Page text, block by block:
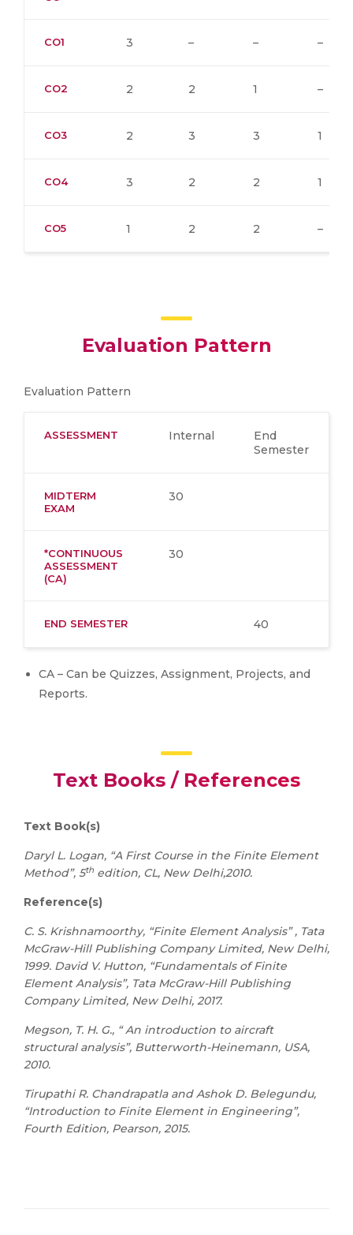
CO1 3 – – –
CO2 2 2 1 –
CO3 2 3 3 1
CO4 3 2 2 1
CO5 1 2 2 –
Evaluation Pattern
Evaluation Pattern
ASSESSMENT Internal
End
Semester
MIDTERM
EXAM
30
*CONTINUOUS
ASSESSMENT
(CA)
30
END SEMESTER 40
CA – Can be Quizzes, Assignment, Projects, and
Reports.
Text Books / References
Text Book(s)
Daryl L. Logan, “A First Course in the Finite Element
Method”, 5th edition, CL, New Delhi,2010.
Reference(s)
C. S. Krishnamoorthy, “Finite Element Analysis” , Tata
McGraw-Hill Publishing Company Limited, New Delhi,
1999. David V. Hutton, “Fundamentals of Finite
Element Analysis”, Tata McGraw-Hill Publishing
Company Limited, New Delhi, 2017.
Megson, T. H. G., “ An introduction to aircraft
structural analysis”, Butterworth-Heinemann, USA,
2010.
Tirupathi R. Chandrapatla and Ashok D. Belegundu,
“Introduction to Finite Element in Engineering”,
Fourth Edition, Pearson, 2015.